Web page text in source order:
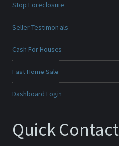
Stop Foreclosure
Seller Testimonials
Cash For Houses
Fast Home Sale
Dashboard Login
Quick Contact